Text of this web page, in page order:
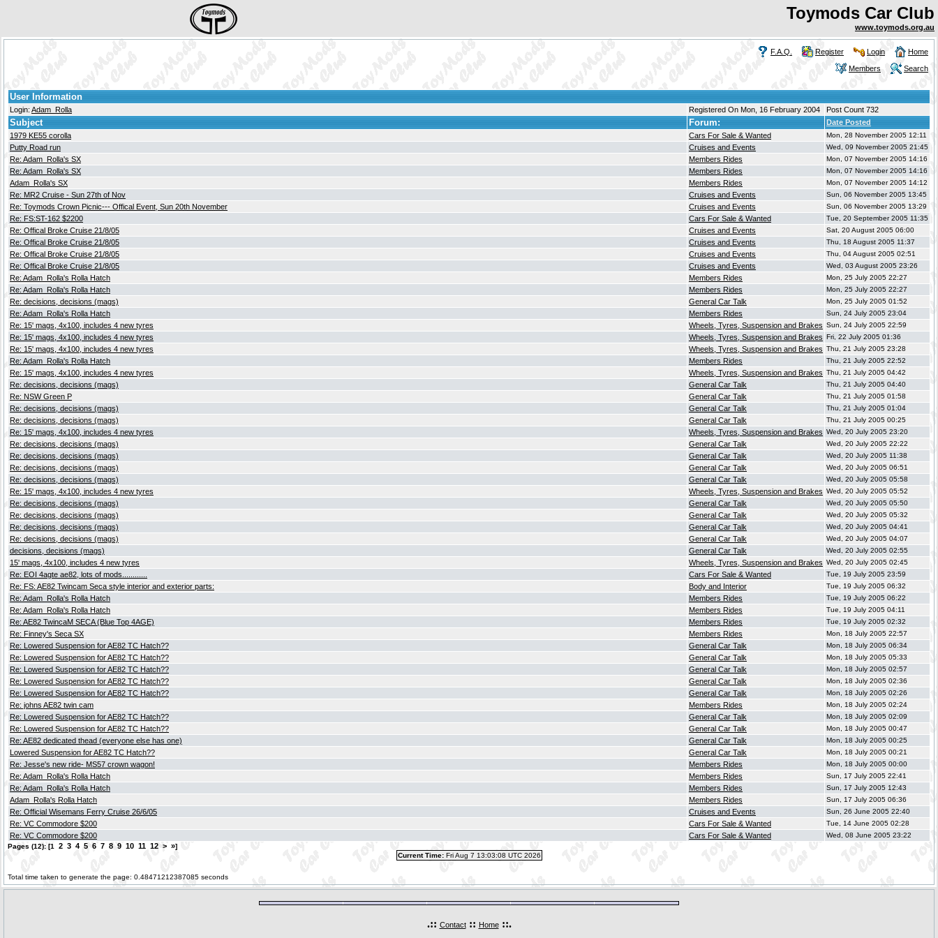
Toymods Car Club
www.toymods.org.au
F.A.Q. Register Login
Home
Members
Search
User Information
Login: Adam_Rolla Registered On Mon, 16 February 2004 Post Count 732
Subject Forum:
Date Posted
1979 KE55 corolla
Cars For Sale & Wanted Mon, 28 November 2005 12:11
Putty Road run Cruises and Events Wed, 09 November 2005 21:45
Re: Adam_Rolla's SX Members Rides Mon, 07 November 2005 14:16
Re: Adam_Rolla's SX Members Rides Mon, 07 November 2005 14:16
Adam_Rolla's SX Members Rides Mon, 07 November 2005 14:12
Re: MR2 Cruise - Sun 27th of Nov Cruises and Events Sun, 06 November 2005 13:45
Re: Toymods Crown Picnic--- Offical Event, Sun 20th November Cruises and Events Sun, 06 November 2005 13:29
Re: FS:ST-162 $2200 Cars For Sale & Wanted Tue, 20 September 2005 11:35
Re: Offical Broke Cruise 21/8/05 Cruises and Events Sat, 20 August 2005 06:00
Re: Offical Broke Cruise 21/8/05 Cruises and Events Thu, 18 August 2005 11:37
Re: Offical Broke Cruise 21/8/05 Cruises and Events Thu, 04 August 2005 02:51
Re: Offical Broke Cruise 21/8/05 Cruises and Events Wed, 03 August 2005 23:26
Re: Adam_Rolla's Rolla Hatch Members Rides Mon, 25 July 2005 22:27
Re: Adam_Rolla's Rolla Hatch Members Rides Mon, 25 July 2005 22:27
Re: decisions, decisions (mags) General Car Talk Mon, 25 July 2005 01:52
Re: Adam_Rolla's Rolla Hatch Members Rides Sun, 24 July 2005 23:04
Re: 15' mags, 4x100, includes 4 new tyres Wheels, Tyres, Suspension and Brakes Sun, 24 July 2005 22:59
Re: 15' mags, 4x100, includes 4 new tyres Wheels, Tyres, Suspension and Brakes Fri, 22 July 2005 01:36
Re: 15' mags, 4x100, includes 4 new tyres Wheels, Tyres, Suspension and Brakes Thu, 21 July 2005 23:28
Re: Adam_Rolla's Rolla Hatch Members Rides Thu, 21 July 2005 22:52
Re: 15' mags, 4x100, includes 4 new tyres Wheels, Tyres, Suspension and Brakes Thu, 21 July 2005 04:42
Re: decisions, decisions (mags) General Car Talk Thu, 21 July 2005 04:40
Re: NSW Green P General Car Talk Thu, 21 July 2005 01:58
Re: decisions, decisions (mags) General Car Talk Thu, 21 July 2005 01:04
Re: decisions, decisions (mags) General Car Talk Thu, 21 July 2005 00:25
Re: 15' mags, 4x100, includes 4 new tyres Wheels, Tyres, Suspension and Brakes Wed, 20 July 2005 23:20
Re: decisions, decisions (mags) General Car Talk Wed, 20 July 2005 22:22
Re: decisions, decisions (mags) General Car Talk Wed, 20 July 2005 11:38
Re: decisions, decisions (mags) General Car Talk Wed, 20 July 2005 06:51
Re: decisions, decisions (mags) General Car Talk Wed, 20 July 2005 05:58
Re: 15' mags, 4x100, includes 4 new tyres Wheels, Tyres, Suspension and Brakes Wed, 20 July 2005 05:52
Re: decisions, decisions (mags) General Car Talk Wed, 20 July 2005 05:50
Re: decisions, decisions (mags) General Car Talk Wed, 20 July 2005 05:32
Re: decisions, decisions (mags) General Car Talk Wed, 20 July 2005 04:41
Re: decisions, decisions (mags) General Car Talk Wed, 20 July 2005 04:07
decisions, decisions (mags) General Car Talk Wed, 20 July 2005 02:55
15' mags, 4x100, includes 4 new tyres Wheels, Tyres, Suspension and Brakes Wed, 20 July 2005 02:45
Re: EOI 4agte ae82, lots of mods............ Cars For Sale & Wanted Tue, 19 July 2005 23:59
Re: FS: AE82 Twincam Seca style interior and exterior parts: Body and Interior Tue, 19 July 2005 06:32
Re: Adam_Rolla's Rolla Hatch Members Rides Tue, 19 July 2005 06:22
Re: Adam_Rolla's Rolla Hatch Members Rides Tue, 19 July 2005 04:11
Re: AE82 TwincaM SECA (Blue Top 4AGE) Members Rides Tue, 19 July 2005 02:32
Re: Finney's Seca SX Members Rides Mon, 18 July 2005 22:57
Re: Lowered Suspension for AE82 TC Hatch?? General Car Talk Mon, 18 July 2005 06:34
Re: Lowered Suspension for AE82 TC Hatch?? General Car Talk Mon, 18 July 2005 05:33
Re: Lowered Suspension for AE82 TC Hatch?? General Car Talk Mon, 18 July 2005 02:57
Re: Lowered Suspension for AE82 TC Hatch?? General Car Talk Mon, 18 July 2005 02:36
Re: Lowered Suspension for AE82 TC Hatch?? General Car Talk Mon, 18 July 2005 02:26
Re: johns AE82 twin cam Members Rides Mon, 18 July 2005 02:24
Re: Lowered Suspension for AE82 TC Hatch?? General Car Talk Mon, 18 July 2005 02:09
Re: Lowered Suspension for AE82 TC Hatch?? General Car Talk Mon, 18 July 2005 00:47
Re: AE82 dedicated thead (everyone else has one) General Car Talk Mon, 18 July 2005 00:25
Lowered Suspension for AE82 TC Hatch?? General Car Talk Mon, 18 July 2005 00:21
Re: Jesse's new ride- MS57 crown wagon! Members Rides Mon, 18 July 2005 00:00
Re: Adam_Rolla's Rolla Hatch Members Rides Sun, 17 July 2005 22:41
Re: Adam_Rolla's Rolla Hatch Members Rides Sun, 17 July 2005 12:43
Adam_Rolla's Rolla Hatch Members Rides Sun, 17 July 2005 06:36
Re: Official Wisemans Ferry Cruise 26/6/05 Cruises and Events Sun, 26 June 2005 22:40
Re: VC Commodore $200 Cars For Sale & Wanted Tue, 14 June 2005 02:28
Re: VC Commodore $200 Cars For Sale & Wanted
Wed, 08 June 2005 23:22
Pages (12): [1 2 3 4 5 6 7 8 9 10 11 12 > »]
Current Time:Fri Aug 7 13:03:08 UTC 2026
Total time taken to generate the page: 0.48471212387085 seconds
.:: Contact :: Home ::.